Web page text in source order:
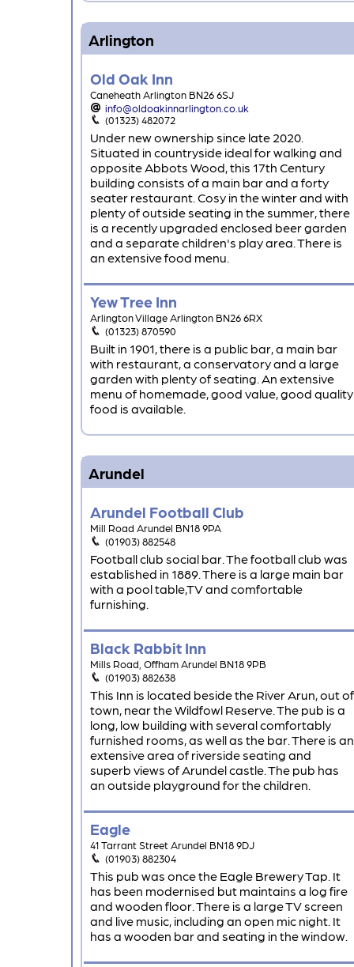
Arlington
Old Oak Inn
Caneheath Arlington BN26 6SJ
info@oldoakinnarlington.co.uk
(01323) 482072
Under new ownership since late 2020.
Situated in countryside ideal for walking and
opposite Abbots Wood, this 17th Century
building consists of a main bar and a forty
seater restaurant. Cosy in the winter and with
plenty of outside seating in the summer, there
is a recently upgraded enclosed beer garden
and a separate children's play area. There is
an extensive food menu.
Yew Tree Inn
Arlington Village Arlington BN26 6RX
(01323) 870590
Built in 1901, there is a public bar, a main bar
with restaurant, a conservatory and a large
garden with plenty of seating. An extensive
menu of homemade, good value, good quality
food is available.
Arundel
Arundel Football Club
Mill Road Arundel BN18 9PA
(01903) 882548
Football club social bar. The football club was
established in 1889. There is a large main bar
with a pool table,TV and comfortable
furnishing.
Black Rabbit Inn
Mills Road, Offham Arundel BN18 9PB
(01903) 882638
This Inn is located beside the River Arun, out of
town, near the Wildfowl Reserve. The pub is a
long, low building with several comfortably
furnished rooms, as well as the bar. There is an
extensive area of riverside seating and
superb views of Arundel castle. The pub has
an outside playground for the children.
Eagle
41 Tarrant Street Arundel BN18 9DJ
(01903) 882304
This pub was once the Eagle Brewery Tap. It
has been modernised but maintains a log fire
and wooden floor. There is a large TV screen
and live music, including an open mic night. It
has a wooden bar and seating in the window.